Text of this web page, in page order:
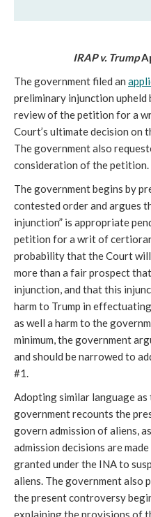
IRAP v. Trump
The government filed an
preliminary injunction
review of the petition for a
Court’s ultimate decision on
The government also
consideration of the petition.
The government begins by
contested order and argues
injunction” is appropriate
petition for a writ of
probability that the Court
more than a fair prospect
injunction, and that this
harm to Trump in
as well a harm to the
minimum, the government
and should be narrowed to
#1.
Adopting similar language
government recounts the
govern admission of aliens,
admission decisions are
granted under the INA to
aliens. The government also
the present controversy
explaining the provisions of